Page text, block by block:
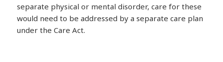
separate physical or mental disorder, care for these
would need to be addressed by a separate care plan
under the Care Act.